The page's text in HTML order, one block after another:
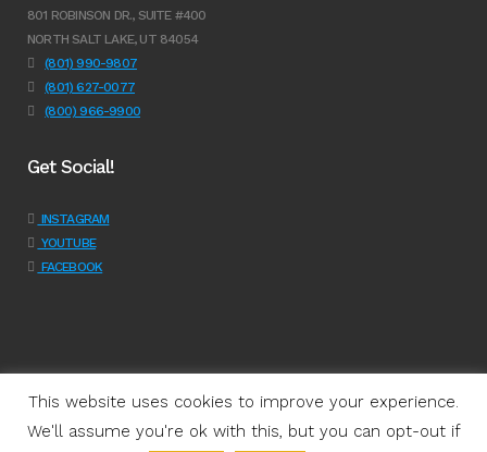
801 ROBINSON DR., SUITE #400
NORTH SALT LAKE, UT 84054
(801) 990-9807
(801) 627-0077
(800) 966-9900
Get Social!
INSTAGRAM
YOUTUBE
FACEBOOK
This website uses cookies to improve your experience.
We'll assume you're ok with this, but you can opt-out if